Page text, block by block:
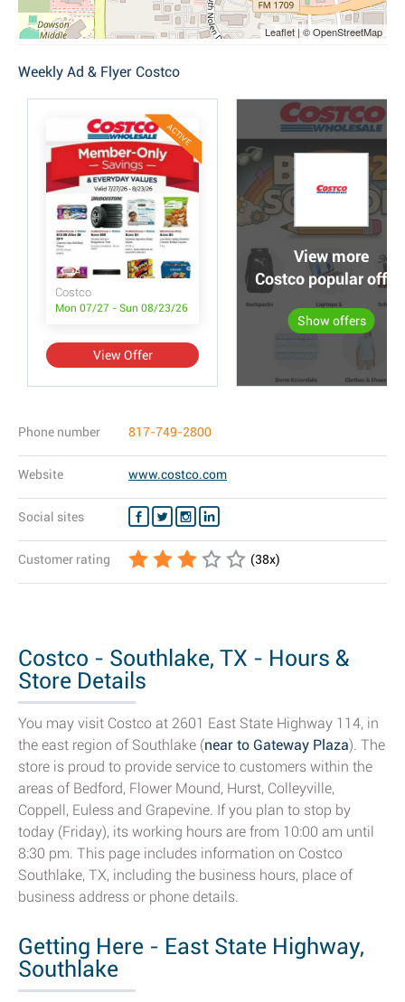
Leaflet | © OpenStreetMap
Weekly Ad & Flyer Costco
ACTIVE
Costco
Mon 07/27 - Sun 08/23/26
View Offer
View more
Costco popular
Show offers
Phone number 817-749-2800
Website www.costco.com
Social sites
Customer rating (38x)
Costco - Southlake, TX - Hours &
Store Details
You may visit Costco at 2601 East State Highway 114, in
the east region of Southlake (near to Gateway Plaza). The
store is proud to provide service to customers within the
areas of Bedford, Flower Mound, Hurst, Colleyville,
Coppell, Euless and Grapevine. If you plan to stop by
today (Friday), its working hours are from 10:00 am until
8:30 pm. This page includes information on Costco
Southlake, TX, including the business hours, place of
business address or phone details.
Getting Here - East State Highway,
Southlake